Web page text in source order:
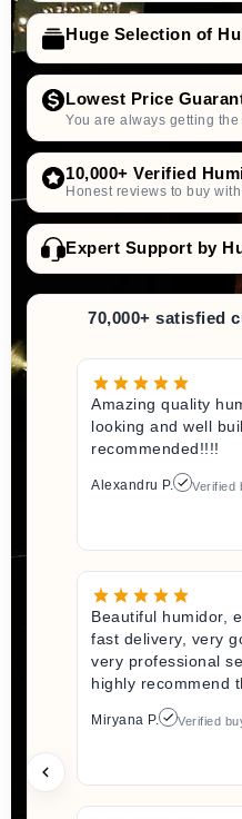
Huge Selection of
Lowest Price
You are always getting
10,000+ Verified
Honest reviews to buy
Expert Support by
70,000+ satisfied
Amazing quality
looking and well
recommended!!!!
Alexandru P. Verified
Beautiful humidor,
fast delivery, very
very professional
highly recommend
Miryana P. Verified